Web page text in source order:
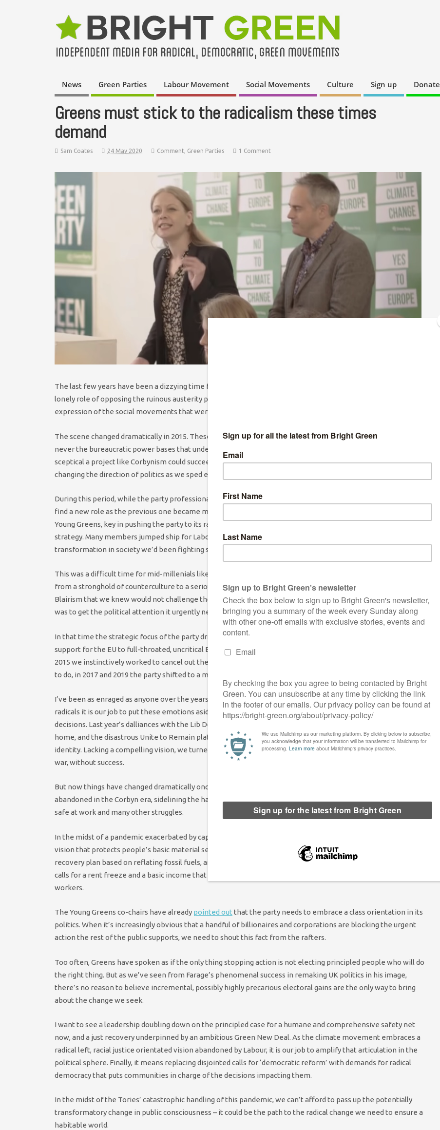
News Green Parties Labour Movement Social Movements Culture Sign up Donate
Greens must stick to the radicalism these times
demand
Sam Coates 24 May 2020 Comment, Green Parties 1 Comment
The last few years have been a dizzying time for Green Party members. For most of the 2010s we took up the
lonely role of opposing the ruinous austerity policy of the coalition government. We became the political
expression of the social movements that were resisting these attacks outside of formal politics.
The scene changed dramatically in 2015. These same social forces captured control of the Labour leadership, but
never the bureaucratic power bases that undermined them. Many people whose opinion I respect were quietly
sceptical a project like Corbynism could succeed within Labour. Nonetheless, we wished them success in
changing the direction of politics as we sped ever closer towards climate crisis.
During this period, while the party professionalised its electoral operations beyond recognition, it struggled to
find a new role as the previous one became mainstream on the left. This was not for lack of trying: the brilliant
Young Greens, key in pushing the party to its radical left position, also struggled to articulate a convincing
strategy. Many members jumped ship for Labour, understandably seeing it as the vehicle to actually achieve the
transformation in society we’d been fighting so long for.
This was a difficult time for mid-millenials like me who had put years of our lives into the Greens trying to turn it
from a stronghold of counterculture to a serious left party that could provide a real challenge to Labour’s residual
Blairism that we knew would not challenge the coming assault on our society. We knew that if the climate crisis
was to get the political attention it urgently needed, we could only do that by broadening our appeal.
In that time the strategic focus of the party drifted, changing from what was previously a highly equivocal
support for the EU to full-throated, uncritical Europhilia barely distinguishable from the Lib Dems. Whereas in
2015 we instinctively worked to cancel out the built-in Tory advantage under FPTP, because it was the right thing
to do, in 2017 and 2019 the party shifted to a mentality that we were almost owed seats by other parties.
I’ve been as enraged as anyone over the years by Labour’s blind tribalism, but at the end of the day, as principled
radicals it is our job to put these emotions aside in favour of considering the actual impact of these tactical
decisions. Last year’s dalliances with the Lib Dems delivered short-lived electoral gains until our MEPs were sent
home, and the disastrous Unite to Remain platform failed to deliver any advantage while watering down our
identity. Lacking a compelling vision, we turned to tactical positioning to try and benefit from the Brexit culture
war, without success.
But now things have changed dramatically once again. Labour has raced back to the cynical triangulation
abandoned in the Corbyn era, sidelining the hardship of millions of people unable to pay rent, keep themselves
safe at work and many other struggles.
In the midst of a pandemic exacerbated by capitalism’s contempt for the natural world, we need to articulate a
vision that protects people’s basic material security from the rentier class and rejects a catastrophic economic
recovery plan based on reflating fossil fuels, airlines and consumerism. Sian Berry has seized the moment with
calls for a rent freeze and a basic income that breaks the stranglehold employers have over the health of their
workers.
The Young Greens co-chairs have already pointed out that the party needs to embrace a class orientation in its
politics. When it’s increasingly obvious that a handful of billionaires and corporations are blocking the urgent
action the rest of the public supports, we need to shout this fact from the rafters.
Too often, Greens have spoken as if the only thing stopping action is not electing principled people who will do
the right thing. But as we’ve seen from Farage’s phenomenal success in remaking UK politics in his image,
there’s no reason to believe incremental, possibly highly precarious electoral gains are the only way to bring
about the change we seek.
I want to see a leadership doubling down on the principled case for a humane and comprehensive safety net
now, and a just recovery underpinned by an ambitious Green New Deal. As the climate movement embraces a
radical left, racial justice orientated vision abandoned by Labour, it is our job to amplify that articulation in the
political sphere. Finally, it means replacing disjointed calls for ‘democratic reform’ with demands for radical
democracy that puts communities in charge of the decisions impacting them.
In the midst of the Tories’ catastrophic handling of this pandemic, we can’t afford to pass up the potentially
transformatory change in public consciousness – it could be the path to the radical change we need to ensure a
habitable world.